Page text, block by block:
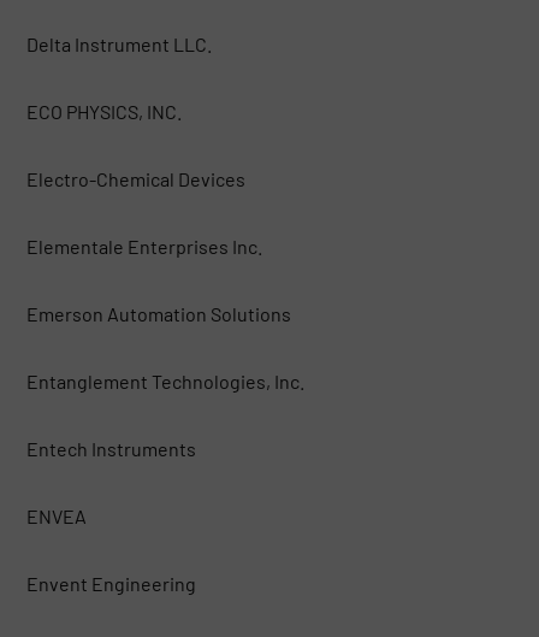
Delta Instrument LLC.
ECO PHYSICS, INC.
Electro-Chemical Devices
Elementale Enterprises Inc.
Emerson Automation Solutions
Entanglement Technologies, Inc.
Entech Instruments
ENVEA
Envent Engineering